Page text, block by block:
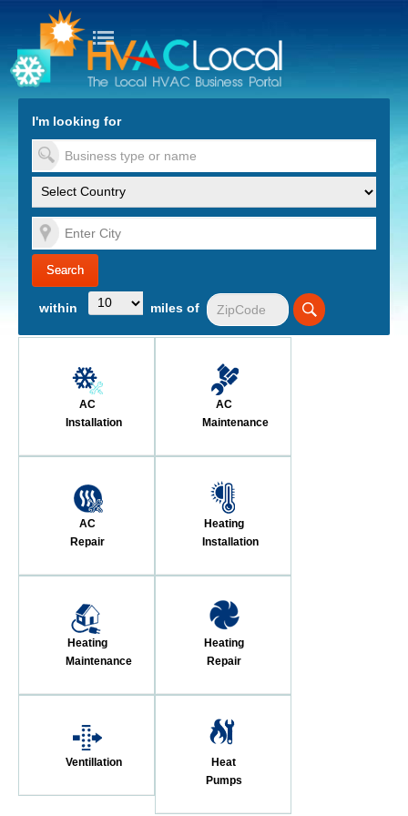
to Content
I'm looking for
within miles of
AC
Installation
AC
Maintenance
AC
Repair
Heating
Installation
Heating
Maintenance
Heating
Repair
Ventillation
Heat
Pumps